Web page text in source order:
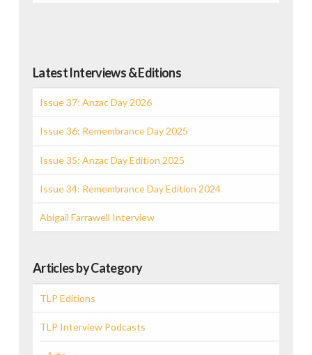
Latest Interviews & Editions
Issue 37: Anzac Day 2026
Issue 36: Remembrance Day 2025
Issue 35: Anzac Day Edition 2025
Issue 34: Remembrance Day Edition 2024
Abigail Farrawell Interview
Articles by Category
TLP Editions
TLP Interview Podcasts